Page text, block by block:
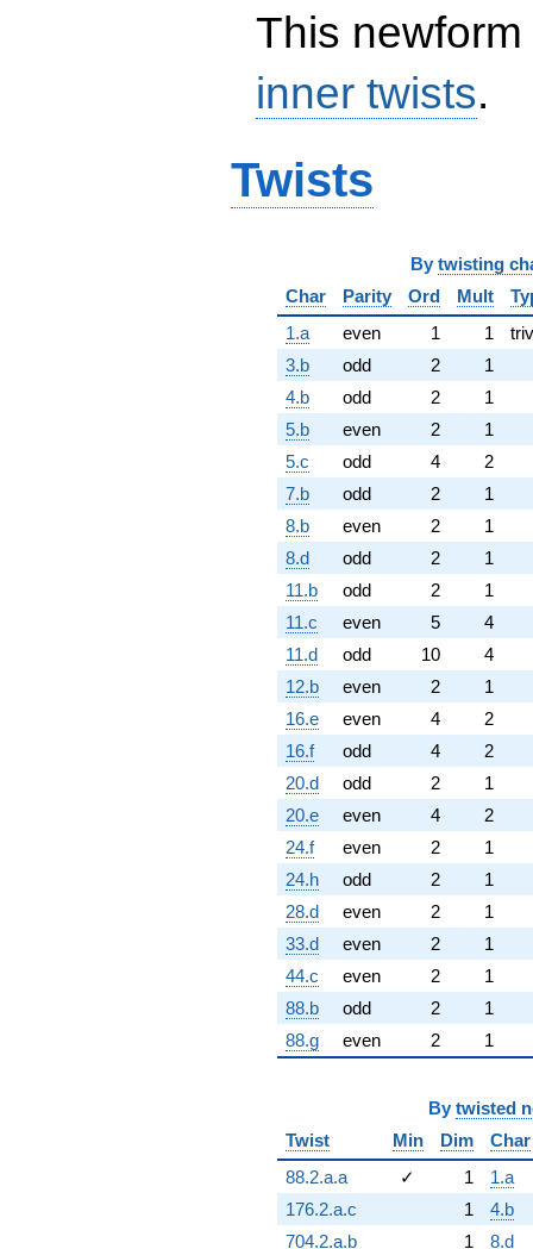
This
inner twists.
Twists
By twisting
Char
Parity Ord Mult
1.a
even 1 1
3.b
odd 2
1
4.b
odd 2
1
5.b
even 2
1
5.c
odd 4
2
7.b
odd 2
1
8.b
even 2
1
8.d
odd 2
1
11.b
odd 2
1
11.c
even 5
4
11.d
odd 10
4
12.b
even 2
1
16.e
even 4
2
16.f
odd 4
2
20.d
odd 2
1
20.e
even 4
2
24.f
even 2
1
24.h
odd 2
1
28.d
even 2
1
33.d
even 2
1
44.c
even 2
1
88.b
odd 2
1
88.g
even 2 1
By twisted
Twist
Min Dim
Char
88.2.a.a
✓ 1
1.a
176.2.a.c
1
4.b
704.2.a.b
1 8.d